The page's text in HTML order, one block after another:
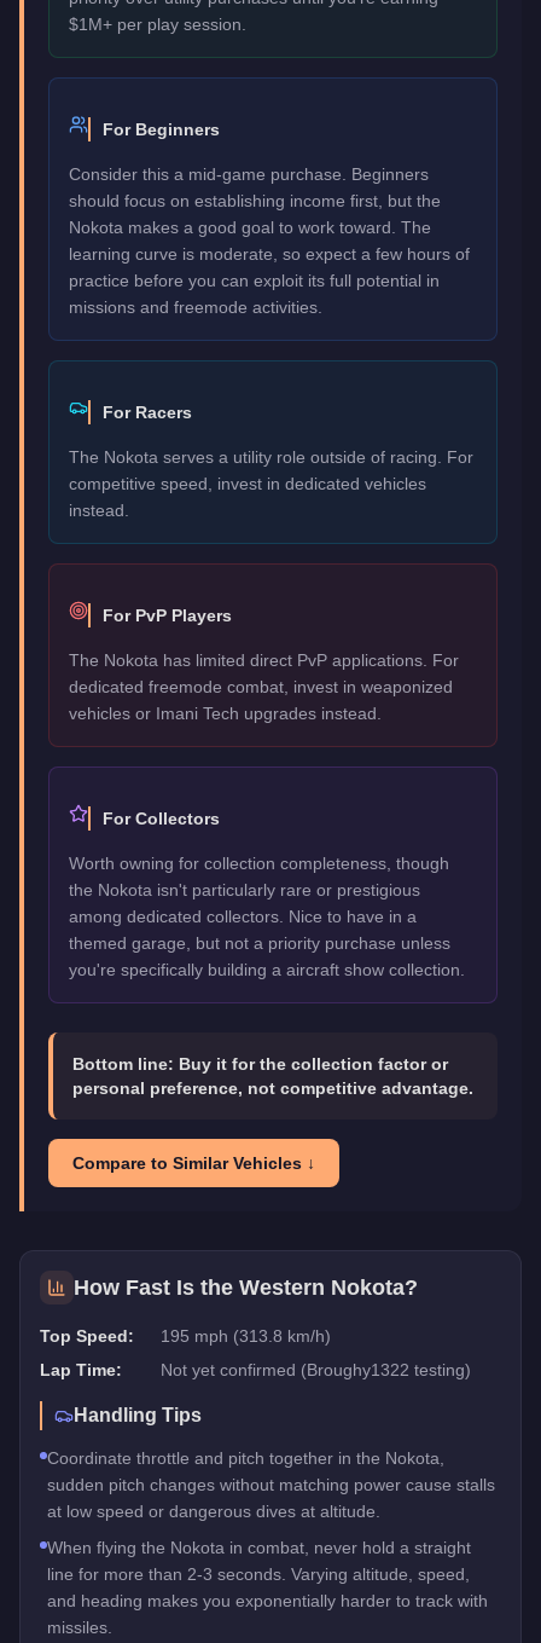
$1M+ per play session.
For Beginners
Consider this a mid-game purchase. Beginners
should focus on establishing income first, but the
Nokota makes a good goal to work toward. The
learning curve is moderate, so expect a few hours of
practice before you can exploit its full potential in
missions and freemode activities.
For Racers
The Nokota serves a utility role outside of racing. For
competitive speed, invest in dedicated vehicles
instead.
For PvP Players
The Nokota has limited direct PvP applications. For
dedicated freemode combat, invest in weaponized
vehicles or Imani Tech upgrades instead.
For Collectors
Worth owning for collection completeness, though
the Nokota isn't particularly rare or prestigious
among dedicated collectors. Nice to have in a
themed garage, but not a priority purchase unless
you're specifically building a aircraft show collection.
Bottom line: Buy it for the collection factor or
personal preference, not competitive advantage.
Compare to Similar Vehicles ↓
How Fast Is the Western Nokota?
Top Speed:
195 mph (313.8 km/h)
Lap Time:
Not yet confirmed (Broughy1322 testing)
Handling Tips
Coordinate throttle and pitch together in the Nokota,
sudden pitch changes without matching power cause stalls
at low speed or dangerous dives at altitude.
When flying the Nokota in combat, never hold a straight
line for more than 2-3 seconds. Varying altitude, speed,
and heading makes you exponentially harder to track with
missiles.